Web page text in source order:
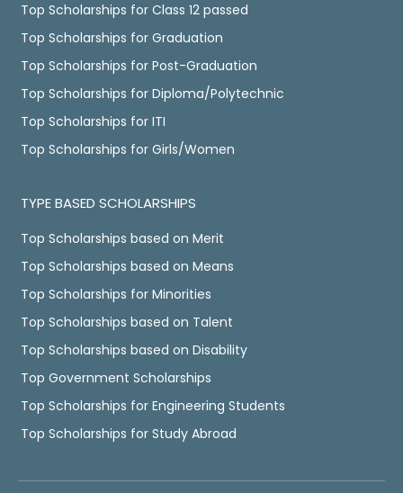
Top Scholarships for Class 12 passed
Top Scholarships for Graduation
Top Scholarships for Post-Graduation
Top Scholarships for Diploma/Polytechnic
Top Scholarships for ITI
Top Scholarships for Girls/Women
TYPE BASED SCHOLARSHIPS
Top Scholarships based on Merit
Top Scholarships based on Means
Top Scholarships for Minorities
Top Scholarships based on Talent
Top Scholarships based on Disability
Top Government Scholarships
Top Scholarships for Engineering Students
Top Scholarships for Study Abroad